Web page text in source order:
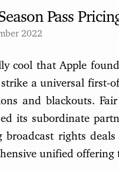
Pass
2022
cool that Apple
a universal first-
and blackouts.
its subordinate
broadcast rights
unified offering